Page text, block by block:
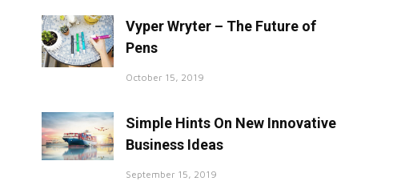
Vyper Wryter – The Future of
Pens
October 15, 2019
Simple Hints On New Innovative
Business Ideas
September 15, 2019